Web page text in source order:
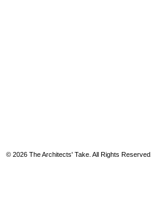
© 2026 The Architects' Take. All Rights Reserved.